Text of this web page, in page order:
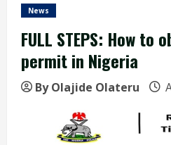
News
FULL STEPS: How
permit in Nigeria
By Olajide Olateru